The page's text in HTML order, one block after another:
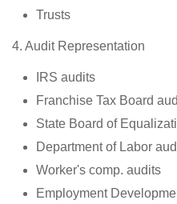
Trusts
4. Audit Representation
IRS audits
Franchise Tax Board
State Board of
Department of Labor
Worker's comp. audits
Employment